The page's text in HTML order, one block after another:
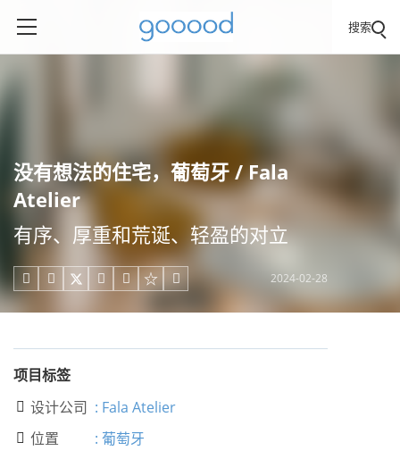
搜索
没有想法的住宅，葡萄牙 / Fala
Atelier
有序、厚重和荒诞、轻盈的对立
     2024-02-28
项目标签
 设计公司 : Fala Atelier
 位置 : 葡萄牙